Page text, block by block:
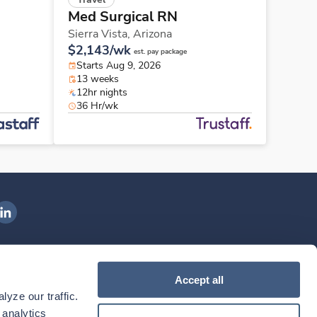
our traffic.
Accept all
Med Surgical RN
Sierra Vista, Arizona
$2,143/wk est. pay package
Starts Aug 9, 2026
13 weeks
12hr nights
36 Hr/wk
Health on LinkedIn
Download our mobile app
theIngenovis HealthMobile App on theApple App Store
Download theIngenovis HealthMobile App on